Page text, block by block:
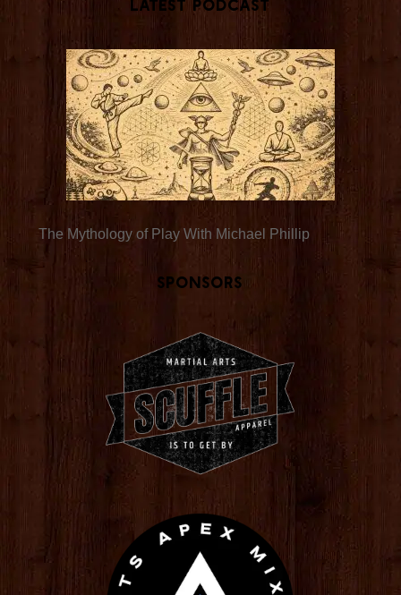
Latest Podcast
The Mythology of Play With Michael Phillip
Sponsors